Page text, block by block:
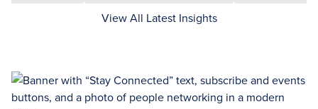
View All Latest Insights